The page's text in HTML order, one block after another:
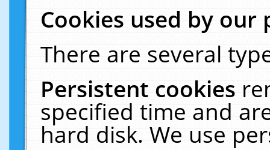
Cookies used by our
There are several
Persistent cookies
specified time and
hard disk. We use